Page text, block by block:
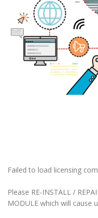
Failed to load licensing
Please RE-INSTALL /
MODULE which will cause